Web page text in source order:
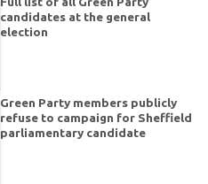
candidates at the general
election
Green Party members publicly
refuse to campaign for Sheffield
parliamentary candidate